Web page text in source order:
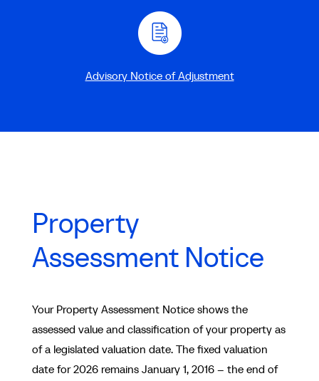
Advisory Notice of Adjustment
Property
Assessment Notice
Your Property Assessment Notice shows the
assessed value and classification of your property as
of a legislated valuation date. The fixed valuation
date for 2026 remains January 1, 2016 – the end of